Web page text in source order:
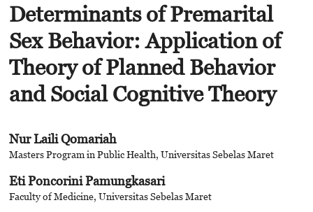
Determinants of Premarital
Sex Behavior: Application of
Theory of Planned Behavior
and Social Cognitive Theory
Nur Laili Qomariah
Masters Program in Public Health, Universitas Sebelas Maret
Eti Poncorini Pamungkasari
Faculty of Medicine, Universitas Sebelas Maret